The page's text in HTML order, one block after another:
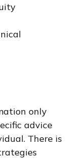
only
advice
There is